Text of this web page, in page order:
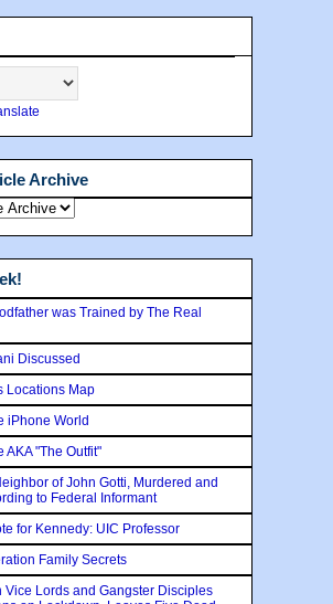
Archive
was Trained by The Real
Discussed
Locations Map
iPhone World
"The Outfit"
of John Gotti, Murdered and
to Federal Informant
for Kennedy: UIC Professor
Family Secrets
Vice Lords and Gangster Disciples